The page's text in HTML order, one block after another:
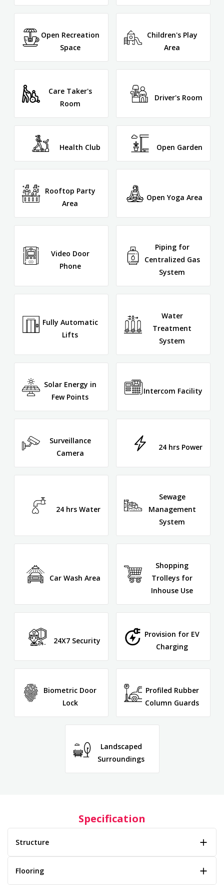
Open Recreation
Space
Children's Play
Area
Care Taker's
Room
Driver's Room
Health Club Open Garden
Rooftop Party
Area
Open Yoga Area
Video Door
Phone
Piping for
Centralized Gas
System
Fully Automatic
Lifts
Water
Treatment
System
Solar Energy in
Few Points
Intercom Facility
Surveillance
Camera
24 hrs Power
24 hrs Water
Sewage
Management
System
Car Wash Area
Shopping
Trolleys for
Inhouse Use
24X7 Security
Provision for EV
Charging
Biometric Door
Lock
Profiled Rubber
Column Guards
Landscaped
Surroundings
Specification
Structure
Flooring